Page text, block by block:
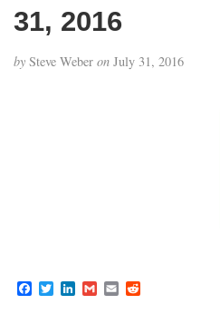
31, 2016
by Steve Weber on July 31, 2016
F T
w
L G
m
E
m